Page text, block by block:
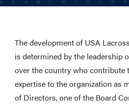
The development of USA
is determined by the leadership
over the country who contribute
expertise to the organization as
of Directors, one of the Board